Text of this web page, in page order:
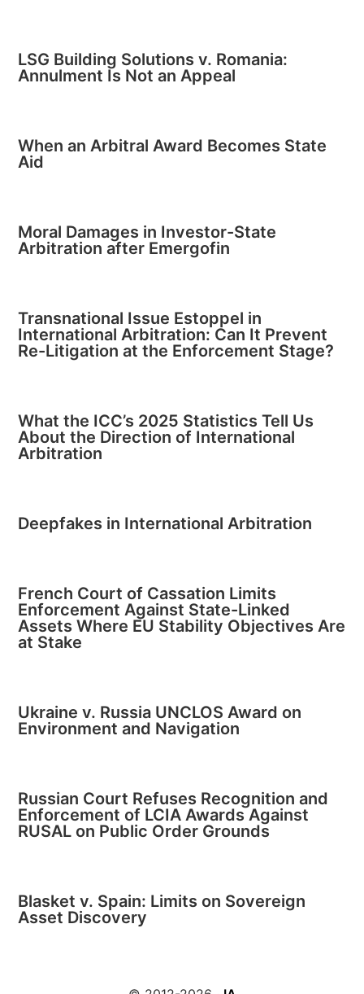
LSG Building Solutions v. Romania:
Annulment Is Not an Appeal
When an Arbitral Award Becomes State
Aid
Moral Damages in Investor-State
Arbitration after Emergofin
Transnational Issue Estoppel in
International Arbitration: Can It Prevent
Re-Litigation at the Enforcement Stage?
What the ICC’s 2025 Statistics Tell Us
About the Direction of International
Arbitration
Deepfakes in International Arbitration
French Court of Cassation Limits
Enforcement Against State-Linked
Assets Where EU Stability Objectives Are
at Stake
Ukraine v. Russia UNCLOS Award on
Environment and Navigation
Russian Court Refuses Recognition and
Enforcement of LCIA Awards Against
RUSAL on Public Order Grounds
Blasket v. Spain: Limits on Sovereign
Asset Discovery